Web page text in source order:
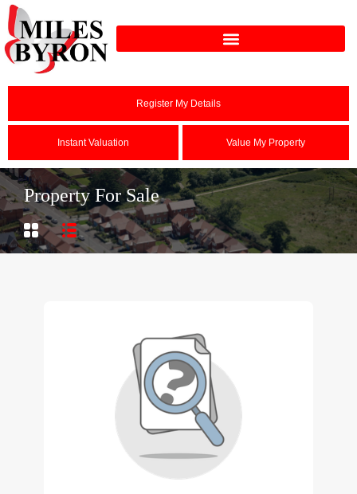
Register My Details
Instant Valuation Value My Property
Property For Sale